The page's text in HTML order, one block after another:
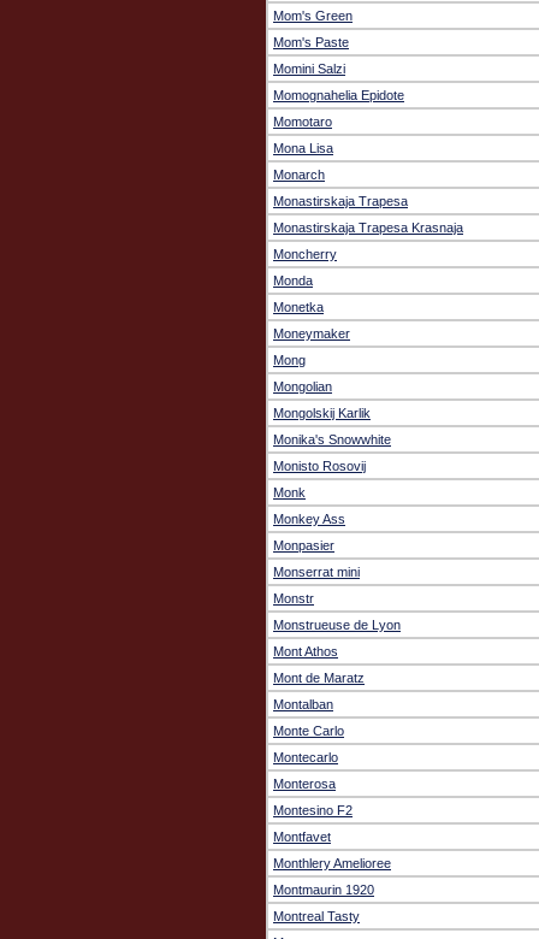
Mom's Green
Mom's Paste
Momini Salzi
Momognahelia Epidote
Momotaro
Mona Lisa
Monarch
Monastirskaja Trapesa
Monastirskaja Trapesa Krasnaja
Moncherry
Monda
Monetka
Moneymaker
Mong
Mongolian
Mongolskij Karlik
Monika's Snowwhite
Monisto Rosovij
Monk
Monkey Ass
Monpasier
Monserrat mini
Monstr
Monstrueuse de Lyon
Mont Athos
Mont de Maratz
Montalban
Monte Carlo
Montecarlo
Monterosa
Montesino F2
Montfavet
Monthlery Amelioree
Montmaurin 1920
Montreal Tasty